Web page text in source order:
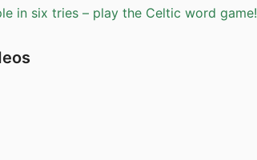
in six tries – play the Celtic word game!